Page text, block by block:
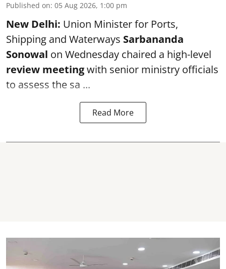
Published on: 05 Aug 2026, 1:00 pm
New Delhi: Union Minister for Ports,
Shipping and Waterways Sarbananda
Sonowal on Wednesday chaired a high-level
review meetingwith senior ministry officials
to assess the sa ...
Read More